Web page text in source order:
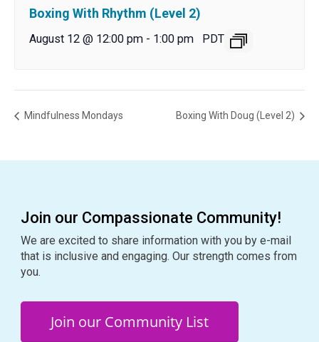
Boxing With Rhythm (Level 2)
August 12 @ 12:00 pm - 1:00 pm PDT
Mindfulness Mondays Boxing With Doug (Level 2)
Join our Compassionate Community!
We are excited to share information with you by e-mail
that is inclusive and engaging. Our strength comes from
you.
Join our Community List